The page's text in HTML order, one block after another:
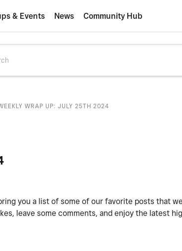
& Events News Community Hub
WRAP UP: JULY 25TH 2024
you a list of some of our favorite posts that
leave some comments, and enjoy the latest